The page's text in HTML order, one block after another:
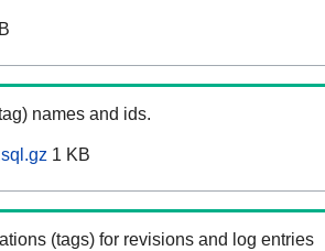
names and ids.
1 KB
(tags) for revisions and log entries